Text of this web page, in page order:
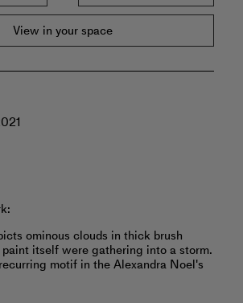
View in your space
ominous clouds in thick brush
itself were gathering into a storm.
motif in the Alexandra Noel's